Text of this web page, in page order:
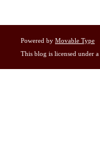
Powered by Movable Type
This blog is licensed under a